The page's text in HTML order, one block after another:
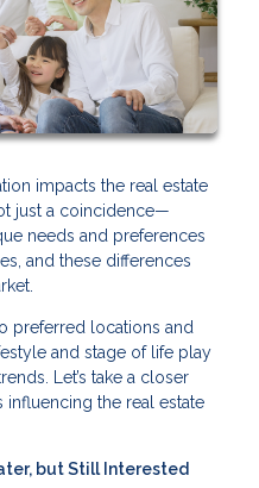
impacts the real estate
just a coincidence—
needs and preferences
and these differences
preferred locations and
and stage of life play
Let’s take a closer
influencing the real estate
but Still Interested